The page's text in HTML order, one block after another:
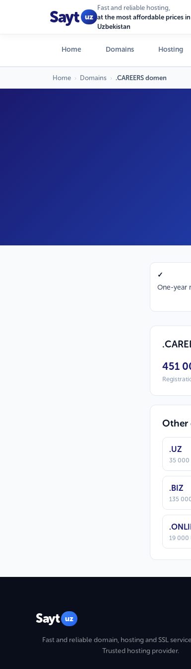
Sayt uz
Fast and reliable hosting,
at the most affordable prices in
Uzbekistan
Home Domains Hosting
Home › Domains › .CAREERS domen
✓
One-year
451
Other
.UZ
35 000
.BIZ
135
19 000
Sayt uz
Fast and reliable domain, hosting and SSL
Trusted hosting provider.